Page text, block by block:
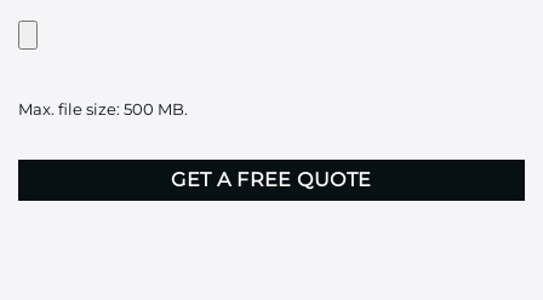
Have
Artwork?
here
Max. file size: 500 MB.